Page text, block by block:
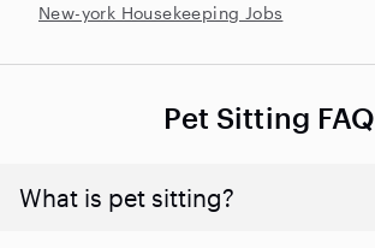
New-york Housekeeping Jobs
Pet Sitting FAQ
What is pet sitting?